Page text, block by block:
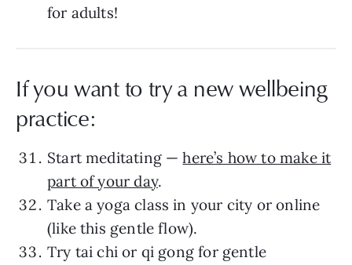
for adults!
If you want to try a new wellbeing
practice:
Start meditating —here’s how to make it
part of your day.
Take a yoga class in your city or online
(like this gentle flow).
Try tai chi or qi gong for gentle